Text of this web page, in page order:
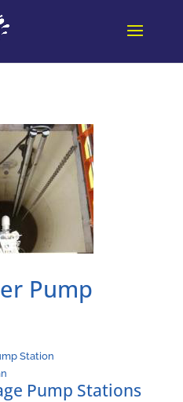
Pump
Station
Pump Stations